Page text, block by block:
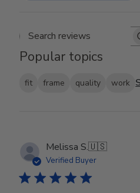
Search
Popular topics
fit frame quality work
Melissa S.🇺🇸
Verified Buyer